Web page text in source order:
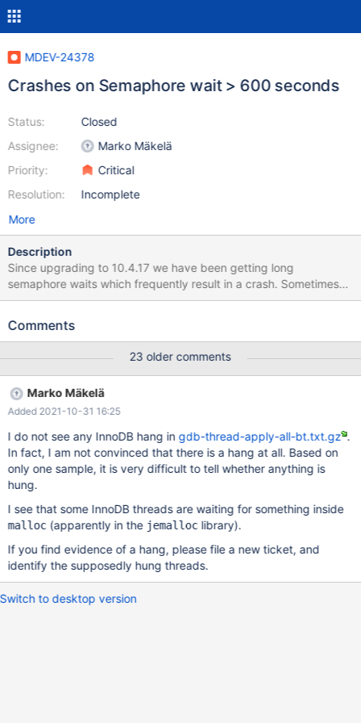
MDEV-24378
Crashes on Semaphore wait > 600 seconds
Status:
Assignee:
Priority:
Resolution:
Closed
Marko Mäkelä
Critical
Incomplete
More
Description
Since upgrading to 10.4.17 we have been getting long
semaphore waits which frequently result in a crash. Sometimes
they resolve before a crash, but still cause lots of other lock wait
referenced are in btr0cur.cc and dict0dict.cc. We have 4
and we have seen these errors on at least 3 of the production
servers and 2 of the staging servers. The tendency is for it to
happen during high write load but it has happened when load
was fairly low. It has occurred at least 8 times in our production
cluster since the upgrade to 10.4.17 which we installed on
2020/11/21. Prior to the upgrade to 10.4.17 we had been on
10.4.14. That version had been having unexplained crashes,
following a similar pattern, but we were not getting the
semaphore wait warnings in our logs. Those had started with the
10.4.14 upgrade but without any ability to reproduce, and no
significant log m
Comments
23 older comments
Marko Mäkelä
Added 2021-10-31 16:25
I do not see any InnoDB hang in gdb-thread-apply-all-bt.txt.gz .
In fact, I am not convinced that there is a hang at all. Based on
only one sample, it is very difficult to tell whether anything is
hung.
I see that some InnoDB threads are waiting for something inside
malloc(apparently in the jemalloclibrary).
If you find evidence of a hang, please file a new ticket, and
identify the supposedly hung threads.
Switch to desktop version